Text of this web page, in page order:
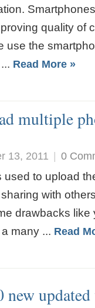
quality of
use the
Read More »
multiple
13, 2011 | 0
to upload
with
drawbacks like
many ... Read
new